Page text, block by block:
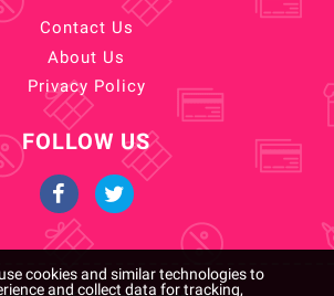
Contact Us
About Us
Privacy Policy
FOLLOW US
cookies and similar technologies to
and collect data for tracking,